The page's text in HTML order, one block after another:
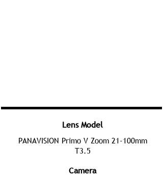
Lens Model
PANAVISION Primo V Zoom 21-100mm
T3.5
Camera